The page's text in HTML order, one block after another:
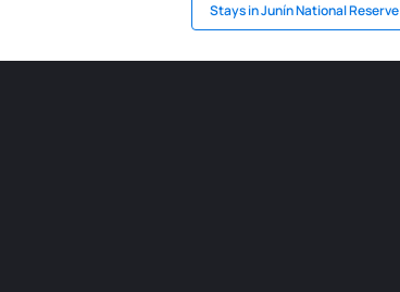
Stays in Junín National Reserve